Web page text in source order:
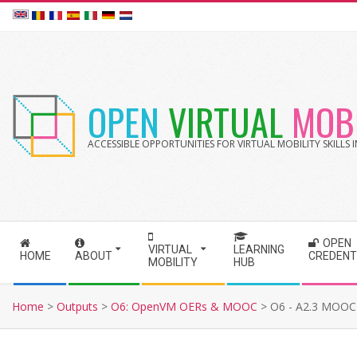
OPEN VIRTUAL
ACCESSIBLE OPPORTUNITIES FOR VIRTUAL MOBILITY
S
o
n
HOME ABOUT
VIRTUAL
MOBILITY
LEARNING
HUB
OPEN
Home > Outputs > O6: OpenVM OERs & MOOC > O6 - A2.3